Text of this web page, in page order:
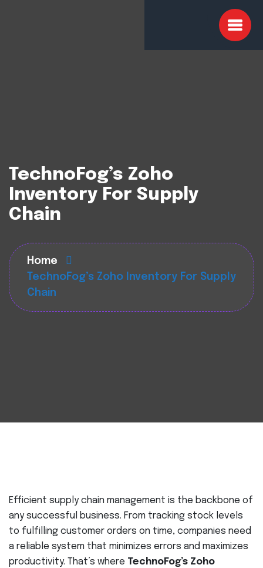
TechnoFog’s Zoho
Inventory For Supply
Chain
Home
TechnoFog’s Zoho Inventory For Supply
Chain
Efficient supply chain management is the backbone of
any successful business. From tracking stock levels
to fulfilling customer orders on time, companies need
a reliable system that minimizes errors and maximizes
productivity. That’s where TechnoFog’s Zoho